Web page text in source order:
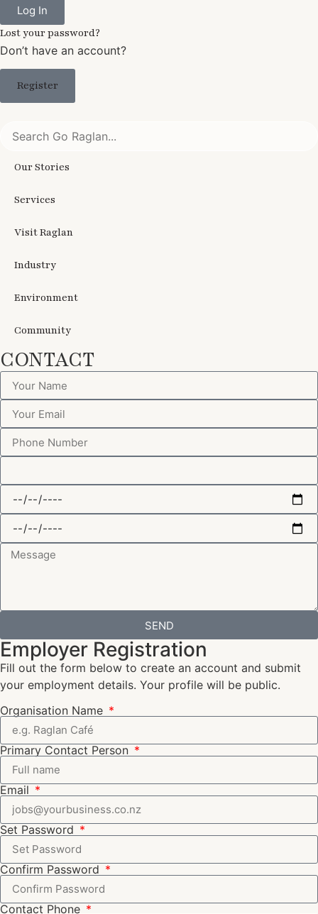
Log In
Lost your password?
Don’t have an account?
Register
Our Stories
Services
Visit Raglan
Industry
Environment
Community
CONTACT
SEND
Employer Registration
Fill out the form below to create an account and submit
your employment details. Your profile will be public.
Organisation Name
Primary Contact Person
Email
Set Password
Confirm Password
Contact Phone